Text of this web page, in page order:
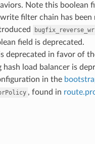
Note this boolean
filter chain has
field is deprecated.
deprecated in favor of
load balancer is
in the
, found in